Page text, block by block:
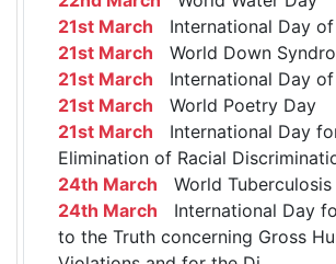
21st March International Day of
21st March World Down
21st March International Day
21st March World Poetry Day
21st March International Day
Elimination of Racial
24th March World Tuberculosis
24th March International Day
to the Truth concerning Gross